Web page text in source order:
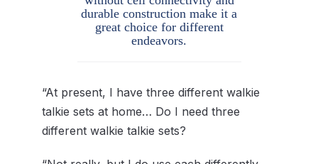
durable construction make it a
great choice for different
endeavors.
“At present, I have three different walkie
talkie sets at home… Do I need three
different walkie talkie sets?